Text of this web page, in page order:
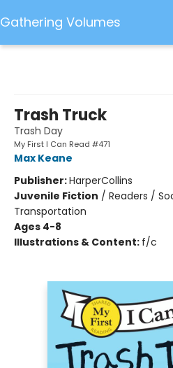
Gathering Volumes
Trash Truck
Trash Day
My First I Can Read #471
Max Keane
Publisher:HarperCollins
Juvenile Fiction / Readers /
Transportation
Ages 4-8
Illustrations & Content: f/c